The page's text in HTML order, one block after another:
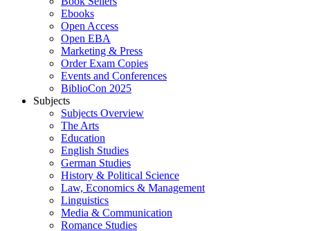
Ebooks
Open Access
Open EBA
Marketing & Press
Order Exam Copies
Events and Conferences
BiblioCon 2025
Subjects
Subjects Overview
The Arts
Education
English Studies
German Studies
History & Political Science
Law, Economics & Management
Linguistics
Media & Communication
Romance Studies